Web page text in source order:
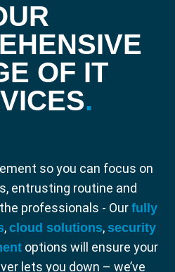
OF IT
.
so you can focus on
entrusting routine and
professionals - Our fully
, cloud solutions, security
options will ensure your
lets you down – we’ve